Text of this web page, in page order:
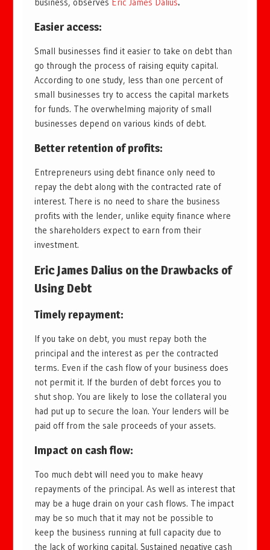
Easier access:
Small businesses find it easier to take on debt than
go through the process of raising equity capital.
According to one study, less than one percent of
small businesses try to access the capital markets
for funds. The overwhelming majority of small
businesses depend on various kinds of debt.
Better retention of profits:
Entrepreneurs using debt finance only need to
repay the debt along with the contracted rate of
interest. There is no need to share the business
profits with the lender, unlike equity finance where
the shareholders expect to earn from their
investment.
Eric James Dalius on the Drawbacks of
Using Debt
Timely repayment:
If you take on debt, you must repay both the
principal and the interest as per the contracted
terms. Even if the cash flow of your business does
not permit it. If the burden of debt forces you to
shut shop. You are likely to lose the collateral you
had put up to secure the loan. Your lenders will be
paid off from the sale proceeds of your assets.
Impact on cash flow:
Too much debt will need you to make heavy
repayments of the principal. As well as interest that
may be a huge drain on your cash flows. The impact
may be so much that it may not be possible to
keep the business running at full capacity due to
the lack of working capital. Sustained negative cash